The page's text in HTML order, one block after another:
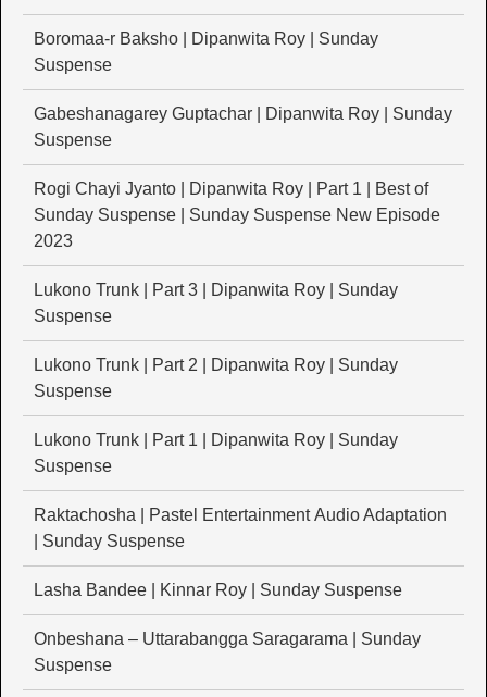
Boromaa-r Baksho | Dipanwita Roy | Sunday
Suspense
Gabeshanagarey Guptachar | Dipanwita Roy | Sunday
Suspense
Rogi Chayi Jyanto | Dipanwita Roy | Part 1 | Best of
Sunday Suspense | Sunday Suspense New Episode
2023
Lukono Trunk | Part 3 | Dipanwita Roy | Sunday
Suspense
Lukono Trunk | Part 2 | Dipanwita Roy | Sunday
Suspense
Lukono Trunk | Part 1 | Dipanwita Roy | Sunday
Suspense
Raktachosha | Pastel Entertainment Audio Adaptation
| Sunday Suspense
Lasha Bandee | Kinnar Roy | Sunday Suspense
Onbeshana – Uttarabangga Saragarama | Sunday
Suspense